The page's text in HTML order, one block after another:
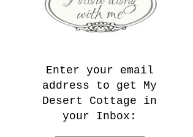
Enter your email
address to get My
Desert Cottage in
your Inbox: